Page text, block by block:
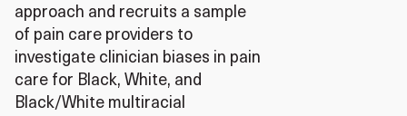
approach and recruits a sample
of pain care providers to
investigate clinician biases in pain
care for Black, White, and
Black/White multiracial